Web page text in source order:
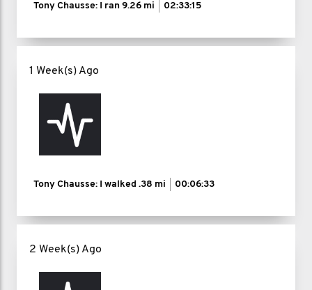
Tony Chausse: I ran 9.26 mi 02:33:15
1 Week(s) Ago
Tony Chausse: I walked .38 mi 00:06:33
2 Week(s) Ago